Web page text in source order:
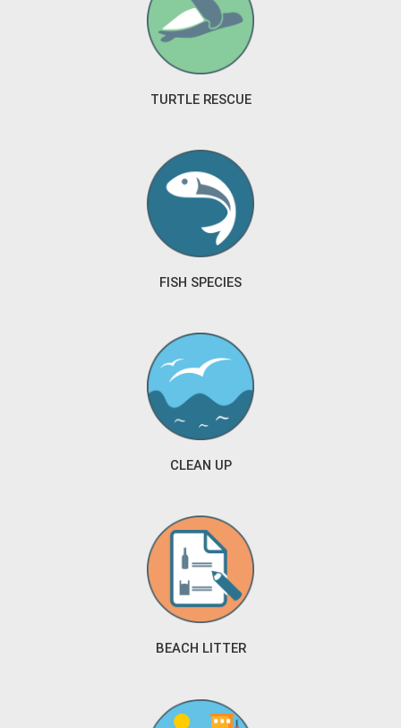
TURTLE RESCUE
FISH SPECIES
CLEAN UP
BEACH LITTER